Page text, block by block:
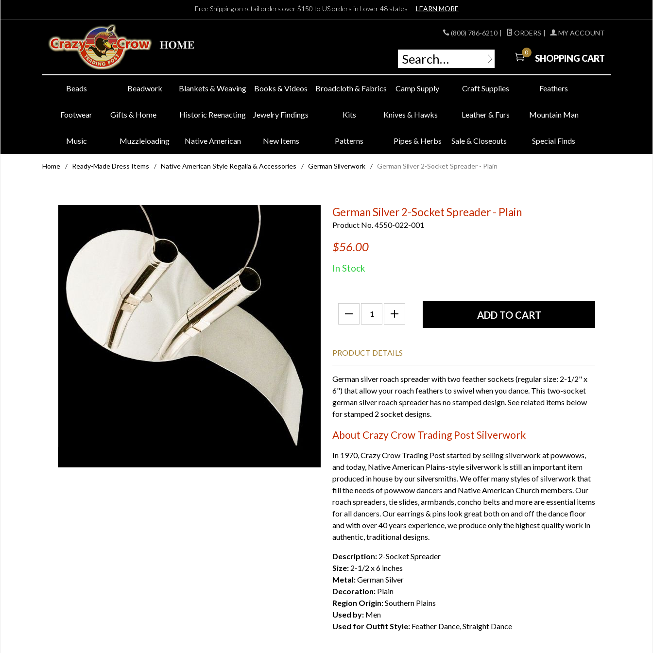
Free Shipping on retail orders over $150 to US orders in Lower 48 states — LEARN MORE
(800) 786-6210 | ORDERS | MY ACCOUNT
0
SHOPPING CART
Beads Beadwork Blankets & Weaving Books & Videos Broadcloth & Fabrics Camp Supply Craft Supplies Feathers
Footwear Gifts & Home Historic Reenacting Jewelry Findings Kits Knives & Hawks Leather & Furs Mountain Man
Music Muzzleloading Native American New Items Patterns Pipes & Herbs Sale & Closeouts Special Finds
Home / Ready-Made Dress Items / Native American Style Regalia & Accessories / German Silverwork / German Silver 2-Socket Spreader - Plain
German Silver 2-Socket Spreader - Plain
Product No. 4550-022-001
$56.00
In Stock
PRODUCT DETAILS
German silver roach spreader with two feather sockets (regular size: 2-1/2" x
6") that allow your roach feathers to swivel when you dance. This two-socket
german silver roach spreader has no stamped design. See related items below
for stamped 2 socket designs.
About Crazy Crow Trading Post Silverwork
In 1970, Crazy Crow Trading Post started by selling silverwork at powwows,
and today, Native American Plains-style silverwork is still an important item
produced in house by our silversmiths. We offer many styles of silverwork that
fill the needs of powwow dancers and Native American Church members. Our
roach spreaders, tie slides, armbands, concho belts and more are essential items
for all dancers. Our earrings & pins look great both on and off the dance floor
and with over 40 years experience, we produce only the highest quality work in
authentic, traditional designs.
Description: 2-Socket Spreader
Size: 2-1/2 x 6 inches
Metal:German Silver
Decoration: Plain
Region Origin:Southern Plains
Used by: Men
Used for Outfit Style: Feather Dance, Straight Dance